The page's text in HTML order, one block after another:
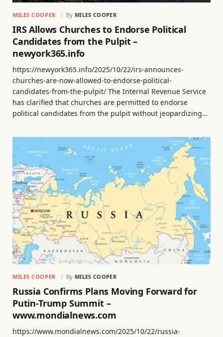
MILES COOPER By MILES COOPER
IRS Allows Churches to Endorse Political
Candidates from the Pulpit –
newyork365.info
https://newyork365.info/2025/10/22/irs-announces-
churches-are-now-allowed-to-endorse-political-
candidates-from-the-pulpit/ The Internal Revenue Service
has clarified that churches are permitted to endorse
political candidates from the pulpit without jeopardizing…
MILES COOPER By MILES COOPER
Russia Confirms Plans Moving Forward for
Putin-Trump Summit –
www.mondialnews.com
https://www.mondialnews.com/2025/10/22/russia-